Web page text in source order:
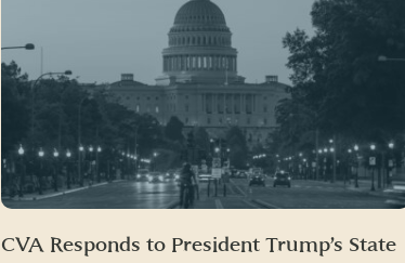
CVA Responds to President Trump’s State